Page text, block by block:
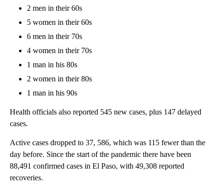
2 men in their 60s
5 women in their 60s
6 men in their 70s
4 women in their 70s
1 man in his 80s
2 women in their 80s
1 man in his 90s
Health officials also reported 545 new cases, plus 147 delayed
cases.
Active cases dropped to 37, 586, which was 115 fewer than the
day before. Since the start of the pandemic there have been
88,491 confirmed cases in El Paso, with 49,308 reported
recoveries.